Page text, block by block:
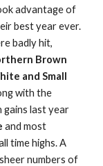
advantage of
best year ever.
badly hit,
Brown
and Small
with the
gains last year
and most
time highs. A
numbers of